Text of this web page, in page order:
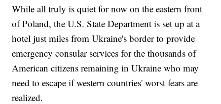
While all truly is quiet for now on the eastern front
of Poland, the U.S. State Department is set up at a
hotel just miles from Ukraine's border to provide
emergency consular services for the thousands of
American citizens remaining in Ukraine who may
need to escape if western countries' worst fears are
realized.